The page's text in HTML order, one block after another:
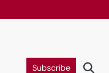
Subscribe